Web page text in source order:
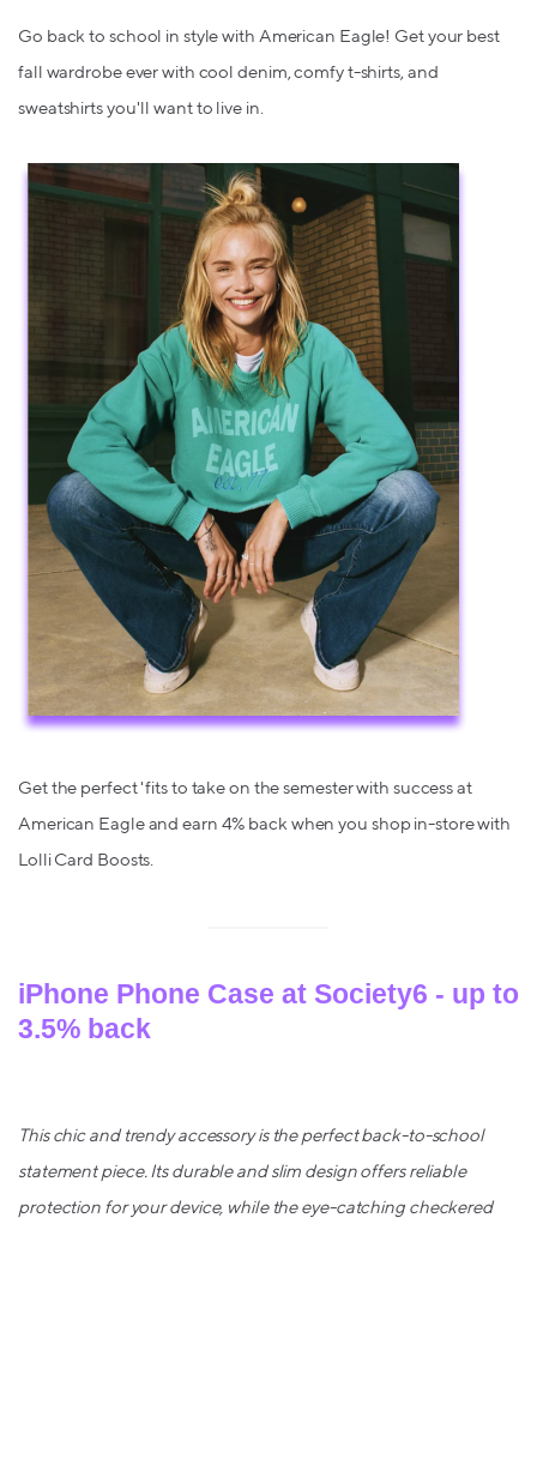
Go back to school in style with American Eagle! Get your best
fall wardrobe ever with cool denim, comfy t-shirts, and
sweatshirts you'll want to live in.
Get the perfect 'fits to take on the semester with success at
American Eagle and earn 4% back when you shop in-store with
Lolli Card Boosts.
iPhone Phone Case at Society6 - up to
3.5% back
This chic and trendy accessory is the perfect back-to-school
statement piece. Its durable and slim design offers reliable
protection for your device, while the eye-catching checkered